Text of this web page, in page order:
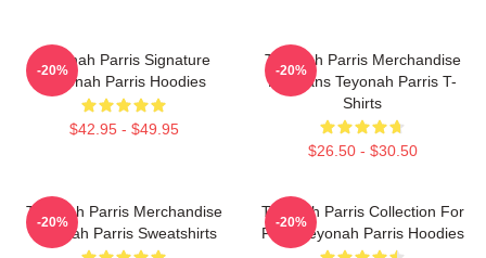
Teyonah Parris Signature
Teyonah Parris Hoodies
$42.95 - $49.95
-20%
Teyonah Parris Merchandise
For Fans Teyonah Parris T-
Shirts
$26.50 - $30.50
-20%
Teyonah Parris Merchandise
Teyonah Parris Sweatshirts
-20%
Teyonah Parris Collection For
Fans Teyonah Parris Hoodies
-20%